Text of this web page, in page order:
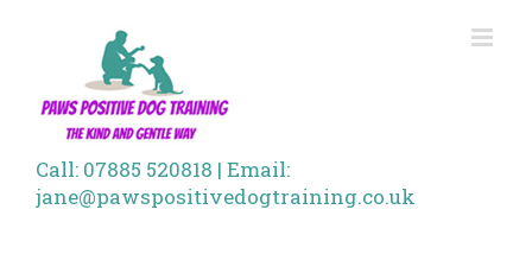
Call: 07885 520818 | Email:
jane@pawspositivedogtraining.co.uk